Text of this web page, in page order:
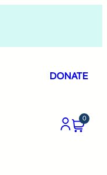
DONATE
0